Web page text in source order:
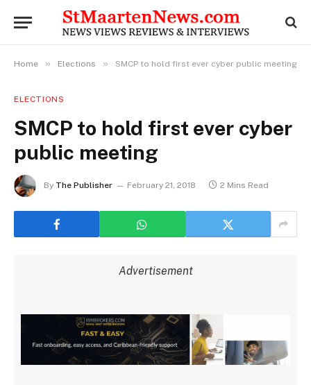
Home » Elections » SMCP to hold first ever cyber public meeting
ELECTIONS
SMCP to hold first ever cyber
public meeting
By The Publisher February 21, 2018 2 Mins Read
Advertisement